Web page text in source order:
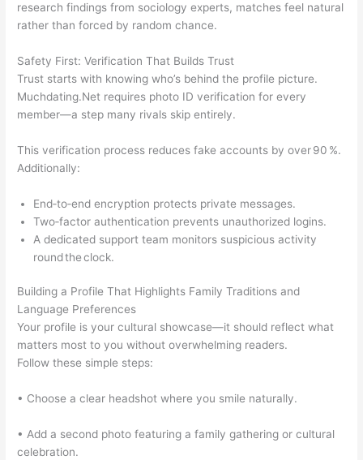
research findings from sociology experts, matches feel natural
rather than forced by random chance.
Safety First: Verification That Builds Trust
Trust starts with knowing who’s behind the profile picture.
Muchdating.Net requires photo ID verification for every
member—a step many rivals skip entirely.
This verification process reduces fake accounts by over 90 %.
Additionally:
End‑to‑end encryption protects private messages.
Two‑factor authentication prevents unauthorized logins.
A dedicated support team monitors suspicious activity
round the clock.
Building a Profile That Highlights Family Traditions and
Language Preferences
Your profile is your cultural showcase—it should reflect what
matters most to you without overwhelming readers.
Follow these simple steps:
• Choose a clear headshot where you smile naturally.
• Add a second photo featuring a family gathering or cultural
celebration.